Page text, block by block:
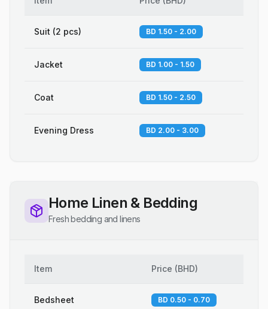
Suit (2 pcs) BD 1.50 - 2.00
Jacket BD 1.00 - 1.50
Coat BD 1.50 - 2.50
Evening Dress BD 2.00 - 3.00
Home Linen & Bedding
Fresh bedding and linens
Item Price (BHD)
Bedsheet BD 0.50 - 0.70